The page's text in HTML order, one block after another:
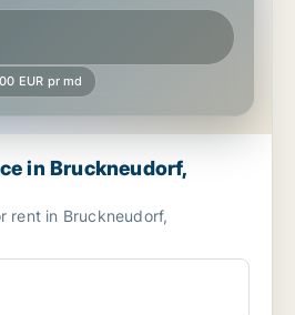
EUR pr md
in Bruckneudorf,
rent in Bruckneudorf,